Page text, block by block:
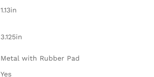
1.13in
3.125in
Metal with Rubber Pad
Yes